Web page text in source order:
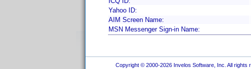
Yahoo ID:
AIM Screen Name:
MSN Messenger Sign-in Name:
Copyright © 2000-2026 Invelos Software, Inc. All rights